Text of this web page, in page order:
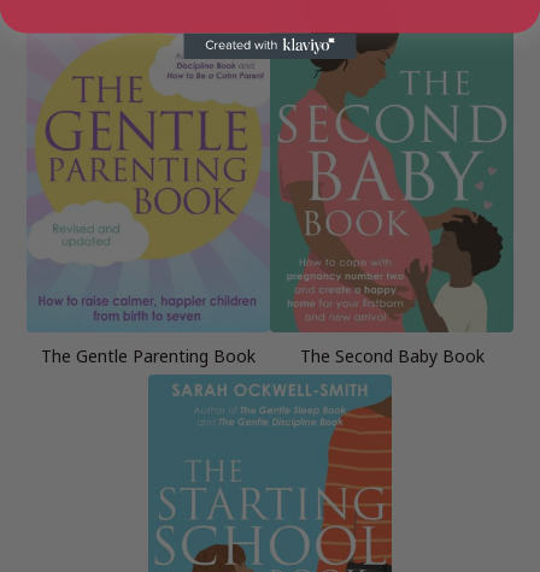
The Gentle Parenting Book The Second Baby Book